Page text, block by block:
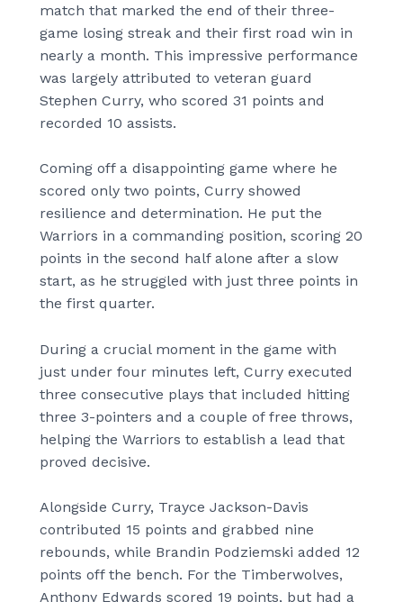
match that marked the end of their three-
game losing streak and their first road win in
nearly a month. This impressive performance
was largely attributed to veteran guard
Stephen Curry, who scored 31 points and
recorded 10 assists.
Coming off a disappointing game where he
scored only two points, Curry showed
resilience and determination. He put the
Warriors in a commanding position, scoring 20
points in the second half alone after a slow
start, as he struggled with just three points in
the first quarter.
During a crucial moment in the game with
just under four minutes left, Curry executed
three consecutive plays that included hitting
three 3-pointers and a couple of free throws,
helping the Warriors to establish a lead that
proved decisive.
Alongside Curry, Trayce Jackson-Davis
contributed 15 points and grabbed nine
rebounds, while Brandin Podziemski added 12
points off the bench. For the Timberwolves,
Anthony Edwards scored 19 points, but had a